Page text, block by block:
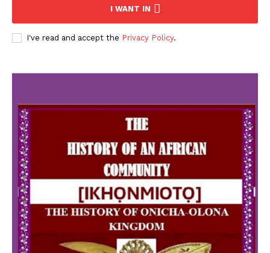
I WANT IN
I've read and accept the Privacy Policy.